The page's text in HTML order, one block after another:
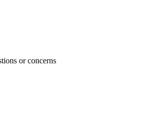
or concerns